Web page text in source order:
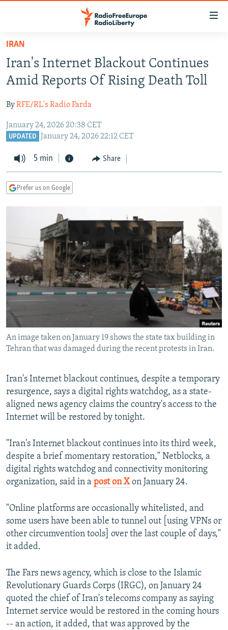
Skip
main
content
to
Navigation
Skip
TO READERS IN RUSSIA
RUSSIA PROGRAMMING
CURRENT TIME
RADIO AZATLIQ
CENTRAL ASIA
KAZAKHSTAN
TAJIKISTAN
TURKMENISTAN
SOUTH ASIA
PAKISTAN
ARMENIA
AZERBAIJAN
CENTRAL/SE EUROPE
BOSNIA
EAST EUROPE
INVESTIGATIONS
RFE/RL INVESTIGATES
SCHEMES
SYSTEMA
NEWSLETTERS
WIDER EUROPE BY RIKARD JOZWIAK
THE RUNDOWN
PODCASTS
MAJLIS
SHARE TIPS SECURELY
BYPASS BLOCKING
ABOUT RFE/RL
CONTACT US
FOLLOW US
All RFE/RL sites
IRAN
Iran's Internet Blackout Continues
Amid Reports Of Rising Death Toll
ByRFE/RL's Radio Farda
January 24, 2026 20:38 CET
UPDATED January 24, 2026 22:12 CET
5 min Share
Prefer us on Google
An image taken on January 19 shows the state tax building in
Tehran that was damaged during the recent protests in Iran.
Iran's Internet blackout continues, despite a temporary
resurgence, says a digital rights watchdog, as a state-
aligned news agency claims the country's access to the
Internet will be restored by tonight.
"Iran's Internet blackout continues into its third week,
despite a brief momentary restoration," Netblocks, a
digital rights watchdog and connectivity monitoring
organization, said in a post on Xon January 24.
"Online platforms are occasionally whitelisted, and
some users have been able to tunnel out [using VPNs or
other circumvention tools] over the last couple of days,"
it added.
The Fars news agency, which is close to the Islamic
Revolutionary Guards Corps (IRGC), on January 24
quoted the chief of Iran's telecoms company as saying
Internet service would be restored in the coming hours
-- an action, it added, that was approved by the